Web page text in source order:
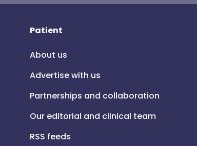
Patient
About us
Advertise with us
Partnerships and collaboration
Our editorial and clinical team
RSS feeds